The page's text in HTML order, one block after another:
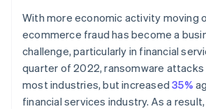
With more economic activity moving
ecommerce fraud has become a
challenge, particularly in financial
quarter of 2022, ransomware attacks
most industries, but increased35%
financial services industry. As a
English
Canada
English Français
Croatia
English Italiano
Cyprus
English